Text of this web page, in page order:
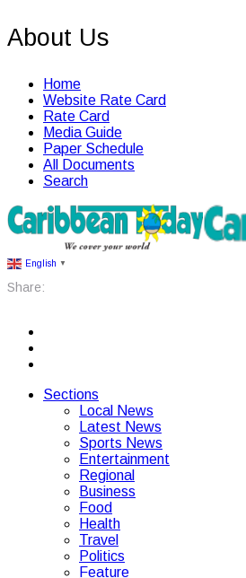
About Us
Home
Website Rate Card
Rate Card
Media Guide
Paper Schedule
All Documents
Search
English ▼
Share:
Sections
Local News
Latest News
Sports News
Entertainment
Regional
Business
Food
Health
Travel
Politics
Feature